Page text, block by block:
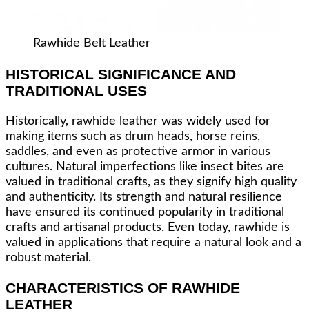
Rawhide Belt Leather
HISTORICAL SIGNIFICANCE AND
TRADITIONAL USES
Historically, rawhide leather was widely used for
making items such as drum heads, horse reins,
saddles, and even as protective armor in various
cultures. Natural imperfections like insect bites are
valued in traditional crafts, as they signify high quality
and authenticity. Its strength and natural resilience
have ensured its continued popularity in traditional
crafts and artisanal products. Even today, rawhide is
valued in applications that require a natural look and a
robust material.
CHARACTERISTICS OF RAWHIDE
LEATHER